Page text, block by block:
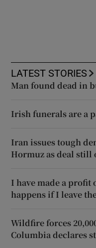
LATEST STORIES
Man found dead in
Irish funerals are a
Iran issues tough
Hormuz as deal still
I have made a profit
happens if I leave
Wildfire forces
Columbia declares